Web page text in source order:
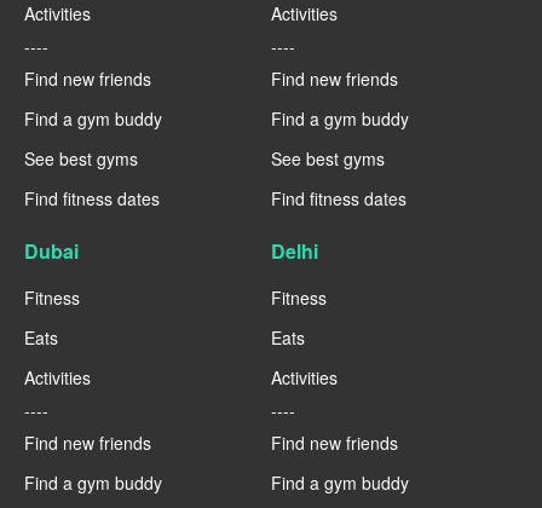
Activities
----
Find new friends
Find a gym buddy
See best gyms
Find fitness dates
Activities
----
Find new friends
Find a gym buddy
See best gyms
Find fitness dates
Dubai
Fitness
Eats
Activities
----
Find new friends
Find a gym buddy
Delhi
Fitness
Eats
Activities
----
Find new friends
Find a gym buddy